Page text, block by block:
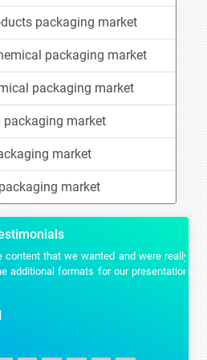
packaging market
packaging market
packaging market
packaging market
market
market
that we wanted and were really
additional formats for our presentation